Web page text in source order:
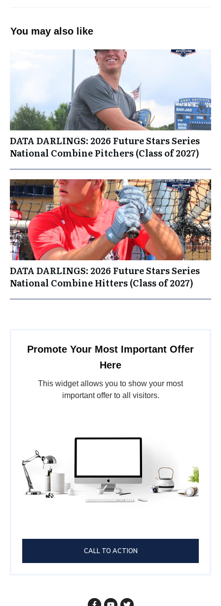
You may also like
DATA DARLINGS: 2026 Future Stars Series
National Combine Pitchers (Class of 2027)
DATA DARLINGS: 2026 Future Stars Series
National Combine Hitters (Class of 2027)
Promote Your Most Important Offer
Here
This widget allows you to show your most
important offer to all visitors.
CALL TO ACTION